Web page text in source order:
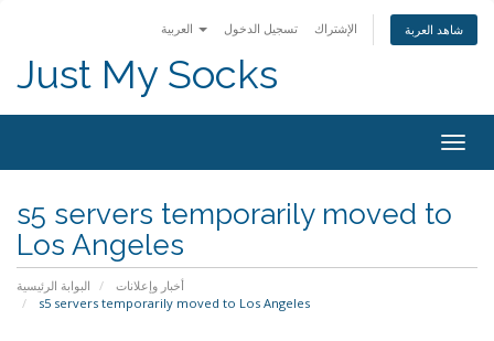
تسجيل الدخول الإشتراك شاهد العربة
Just My Socks
s5 servers temporarily moved to
Los Angeles
البوابة الرئيسية
أخبار وإعلانات
s5 servers temporarily moved to Los Angeles